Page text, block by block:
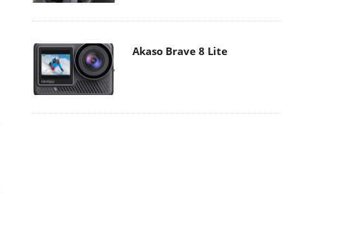
Akaso Brave 8 Lite